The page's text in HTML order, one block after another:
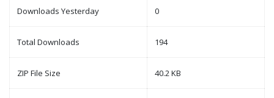
Downloads Yesterday 0
Total Downloads 194
ZIP File Size 40.2 KB